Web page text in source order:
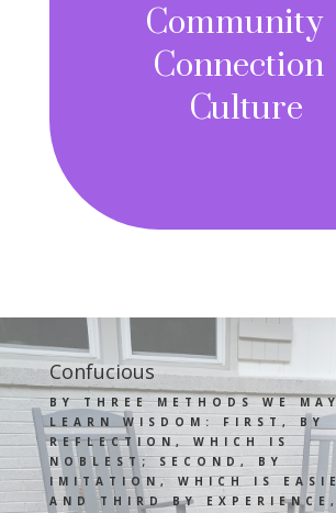
Community
Connection
Culture
Confucious
BY THREE METHODS WE
LEARN WISDOM: FIRST, BY
REFLECTION, WHICH IS
NOBLEST; SECOND, BY
IMITATION, WHICH IS
AND THIRD BY EXPERIENCE,